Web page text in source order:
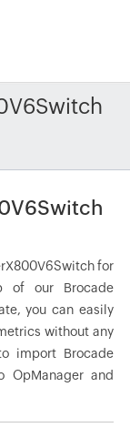
for
of our Brocade
you can easily
without any
import Brocade
OpManager and